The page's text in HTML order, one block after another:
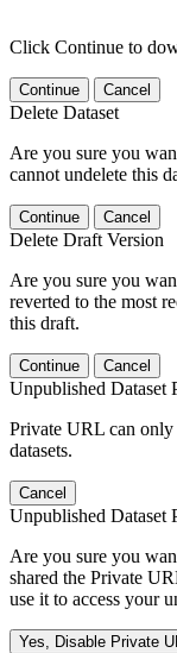
Click Continue to
Continue Cancel
Delete Dataset
Are you sure you
cannot undelete this
Continue Cancel
Delete Draft Version
Are you sure you
reverted to the most
this draft.
Continue Cancel
Unpublished Dataset
Private URL can
datasets.
Cancel
Unpublished Dataset
Are you sure you
shared the Private
use it to access your
Yes, Disable Private